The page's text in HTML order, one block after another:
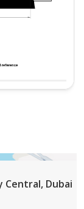
Central, Dubai